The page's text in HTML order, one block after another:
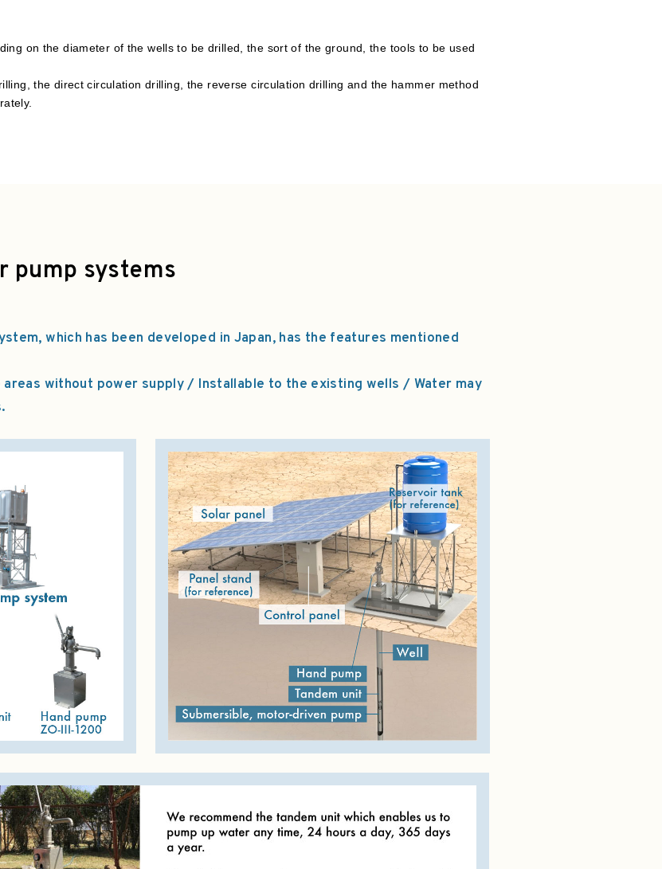
on the diameter of the wells to be drilled, the sort of the ground, the tools to be used
the direct circulation drilling, the reverse circulation drilling and the hammer method
pump systems
which has been developed in Japan, has the features mentioned
areas without power supply / Installable to the existing wells / Water may